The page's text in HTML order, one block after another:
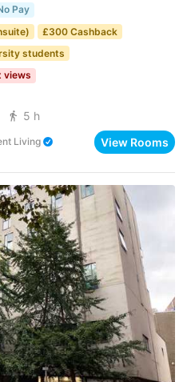
Pay
£300 Cashback
students
views
5 h
Living View Rooms